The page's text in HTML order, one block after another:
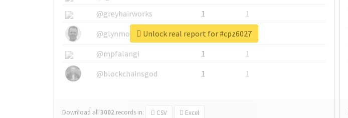
@greyhairworks
1
1
@glynmottershead
1
1
@mpfalangi
1
1
@blockchainsgod
1 1
Download all3002 records in: CSV Excel
Unlock real report for #cpz6027